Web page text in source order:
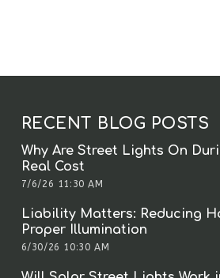
RECENT BLOG POSTS
Why Are Street Lights On
Real Cost
7/6/26 11:30 AM
Liability Matters: Reducing
Proper Illumination
6/30/26 10:30 AM